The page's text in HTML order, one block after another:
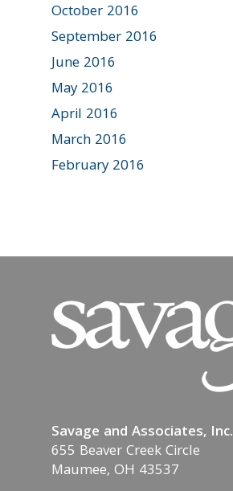
October 2016
September 2016
June 2016
May 2016
April 2016
March 2016
February 2016
Savage and Associates, Inc.
655 Beaver Creek Circle
Maumee, OH 43537